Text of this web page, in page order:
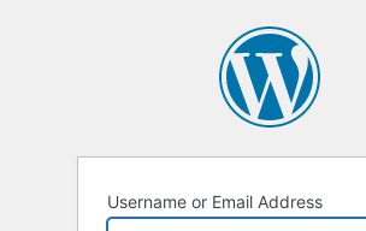
Username or Email Address